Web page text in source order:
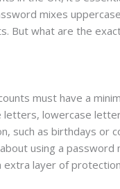
mixes
But what are the
must have a
lowercase
such as birthdays or
using a
layer of